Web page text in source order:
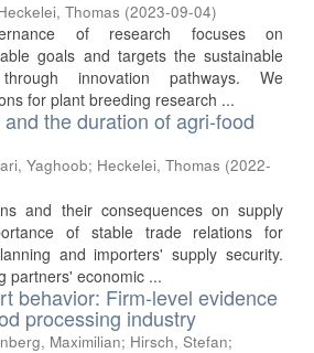
Thomas (2023-09-04)
of research focuses on
goals and targets the sustainable
innovation pathways. We
for plant breeding research ...
the duration of agri‐food
Yaghoob; Heckelei, Thomas (2022-
and their consequences on supply
of stable trade relations for
and importers' supply security.
partners' economic ...
behavior: Firm-level evidence
processing industry
Maximilian; Hirsch, Stefan;